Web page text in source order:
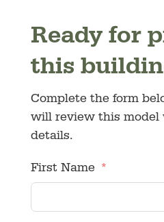
Ready for
this
Complete the form
will review this model
details.
First Name